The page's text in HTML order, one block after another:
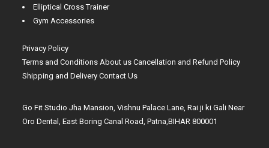
Elliptical Cross Trainer
Gym Accessories
Privacy Policy
Terms and Conditions About us Cancellation and Refund Policy
Shipping and Delivery Contact Us
Go Fit Studio Jha Mansion, Vishnu Palace Lane, Rai ji ki Gali Near
Oro Dental, East Boring Canal Road, Patna,BIHAR 800001